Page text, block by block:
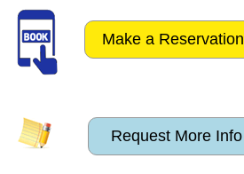
Make a Reservation
Request More Info